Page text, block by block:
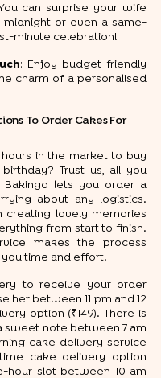
can surprise your wife
or even a same-
minute celebration!
: Enjoy budget-friendly
charm of a personalised
To Order Cakes For
in the market to buy
Trust us, all you
lets you order a
about any logistics.
creating lovely memories
from start to finish.
makes the process
time and effort.
to receive your order
her between 11 pm and 12
option (₹149). There is
sweet note between 7 am
cake delivery service
cake delivery option
hour slot between 10 am